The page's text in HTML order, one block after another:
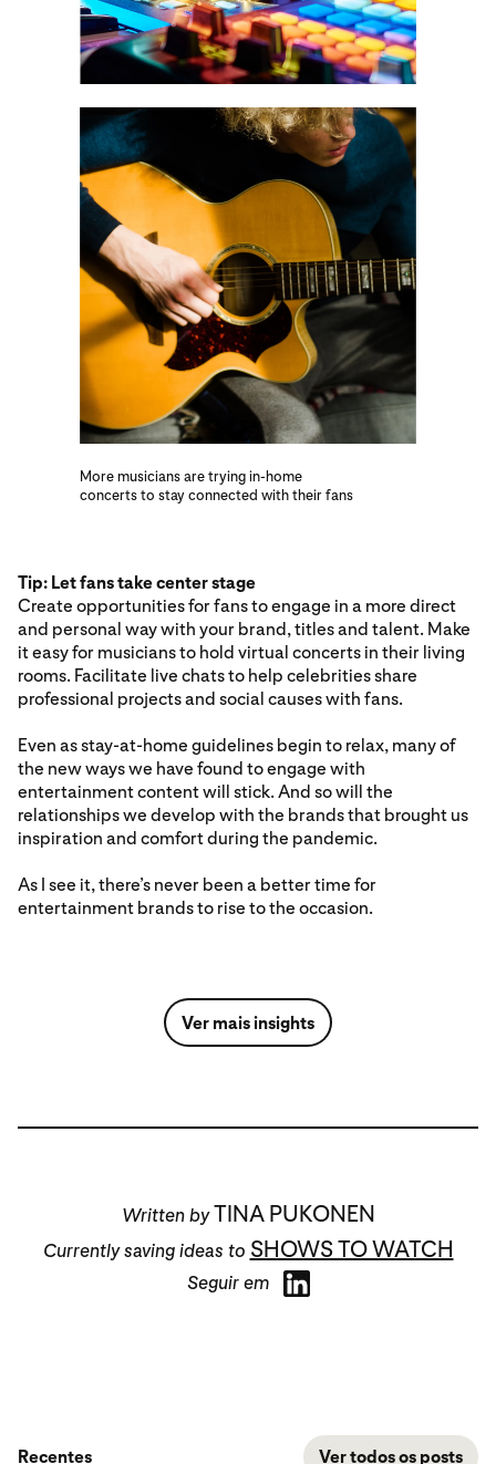
More musicians are trying in-home
concerts to stay connected with their fans
Tip: Let fans take center stage
Create opportunities for fans to engage in a more direct
and personal way with your brand, titles and talent. Make
it easy for musicians to hold virtual concerts in their living
rooms. Facilitate live chats to help celebrities share
professional projects and social causes with fans.
Even as stay-at-home guidelines begin to relax, many of
the new ways we have found to engage with
entertainment content will stick. And so will the
relationships we develop with the brands that brought us
inspiration and comfort during the pandemic.
As I see it, there’s never been a better time for
entertainment brands to rise to the occasion.
Ver mais insights
Written by TINA PUKONEN
Currently saving ideas to SHOWS TO WATCH
Seguir em
Recentes Ver todos os posts